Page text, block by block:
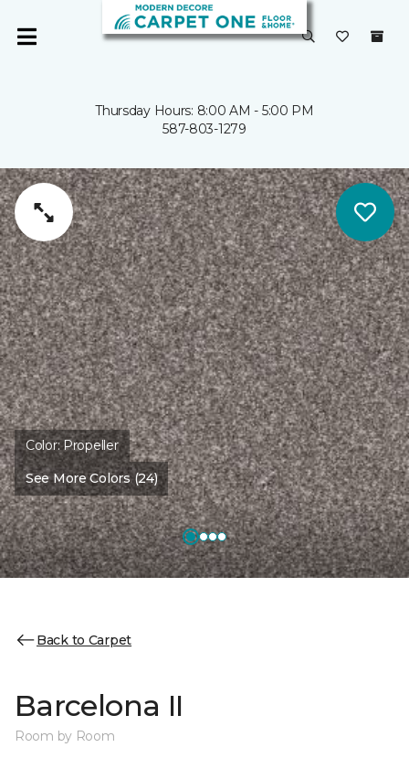
Thursday Hours: 8:00 AM - 5:00 PM
587-803-1279
Color:Propeller
See More Colors (24)
Back to Carpet
Barcelona II
Room by Room